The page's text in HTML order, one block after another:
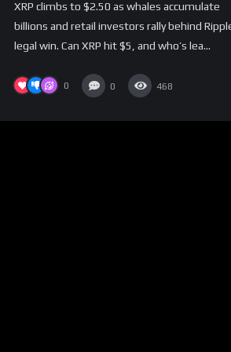
XRP climbs to $2.50 as whales accumulate
billions and retail investors rally behind
legal win. Can XRP hit $5, and who’s lea...
0 0 468